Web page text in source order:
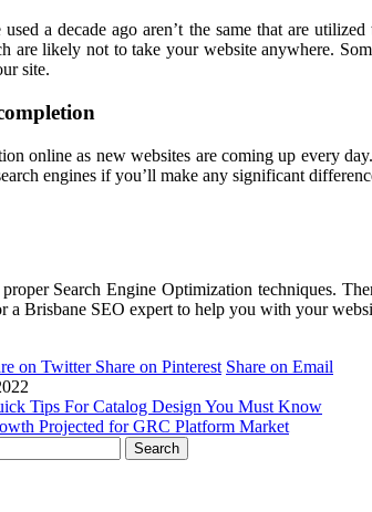
a decade ago aren’t the same that are
are likely not to take your website anywhere.
site.
online as new websites are coming up every
engines if you’ll make any significant
Search Engine Optimization techniques.
a Brisbane SEO expert to help you with your
on Twitter Share on Pinterest Share on Email
Tips For Catalog Design You Must Know
Projected for GRC Platform Market